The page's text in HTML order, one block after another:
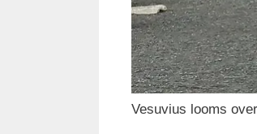
Vesuvius looms